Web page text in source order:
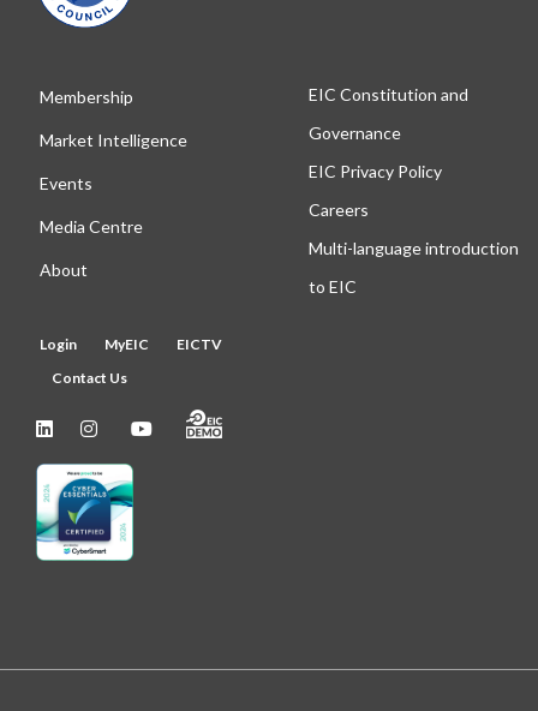
Membership
Market Intelligence
Events
Media Centre
About
EIC Constitution and
Governance
EIC Privacy Policy
Careers
Multi-language introduction
to EIC
Login MyEIC
EICTV
Contact Us